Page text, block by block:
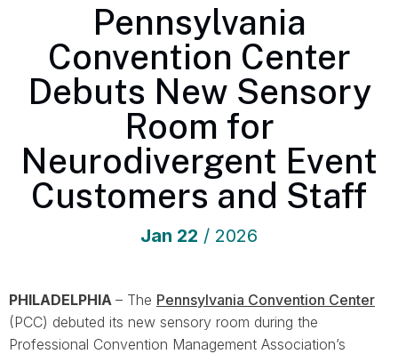
Pennsylvania
Convention Center
Debuts New Sensory
Room for
Neurodivergent Event
Customers and Staff
Jan 22 / 2026
PHILADELPHIA – The Pennsylvania Convention Center
(PCC) debuted its new sensory room during the
Professional Convention Management Association’s